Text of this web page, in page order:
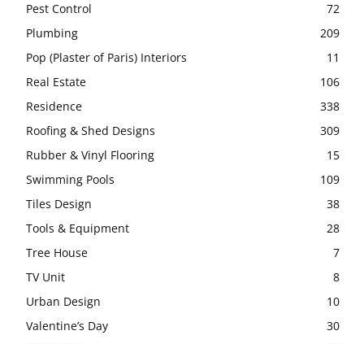
Pest Control
72
Plumbing
209
Pop (Plaster of Paris) Interiors
11
Real Estate
106
Residence
338
Roofing & Shed Designs
309
Rubber & Vinyl Flooring
15
Swimming Pools
109
Tiles Design
38
Tools & Equipment
28
Tree House
7
TV Unit
8
Urban Design
10
Valentine’s Day
30